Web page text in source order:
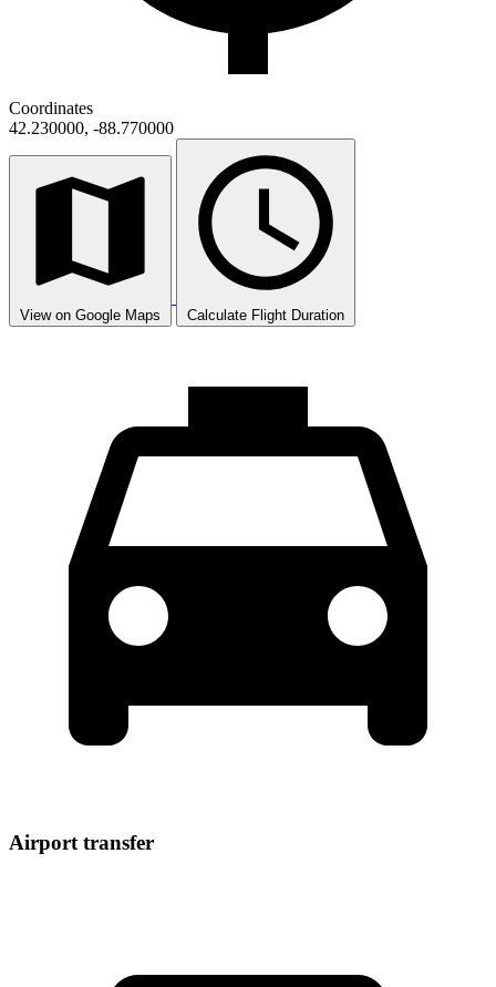
Coordinates
42.230000, -88.770000
View on Google Maps Calculate Flight Duration
Airport transfer